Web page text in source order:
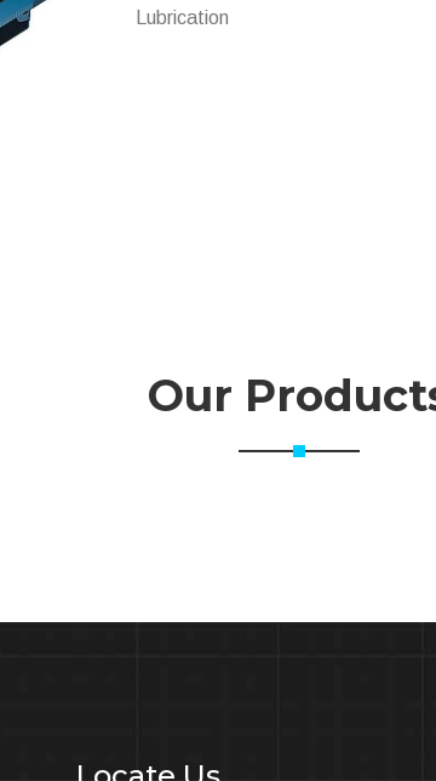
Lubrication
Our